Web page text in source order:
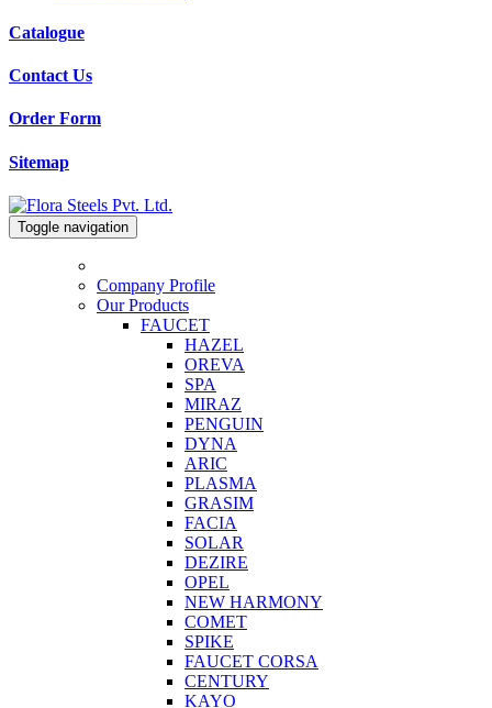
Catalogue
Contact Us
Order Form
Sitemap
Toggle navigation
Company Profile
Our Products
FAUCET
HAZEL
OREVA
SPA
MIRAZ
PENGUIN
DYNA
ARIC
PLASMA
GRASIM
FACIA
SOLAR
DEZIRE
OPEL
NEW HARMONY
COMET
SPIKE
FAUCET CORSA
CENTURY
KAYO